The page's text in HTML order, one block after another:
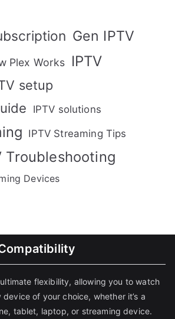
Gen IPTV
Plex Works IPTV
setup
IPTV solutions
IPTV Streaming Tips
Troubleshooting
Devices
flexibility, allowing you to watch
device of your choice, whether it’s a
tablet, laptop, or streaming device.